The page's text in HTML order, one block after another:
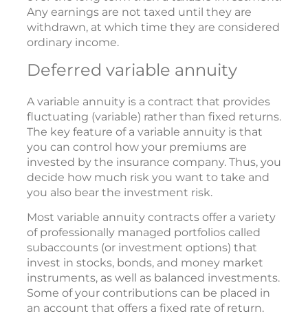
Any earnings are not taxed until they are
withdrawn, at which time they are considered
ordinary income.
Deferred variable annuity
A variable annuity is a contract that provides
fluctuating (variable) rather than fixed returns.
The key feature of a variable annuity is that
you can control how your premiums are
invested by the insurance company. Thus, you
decide how much risk you want to take and
you also bear the investment risk.
Most variable annuity contracts offer a variety
of professionally managed portfolios called
subaccounts (or investment options) that
invest in stocks, bonds, and money market
instruments, as well as balanced investments.
Some of your contributions can be placed in
an account that offers a fixed rate of return.